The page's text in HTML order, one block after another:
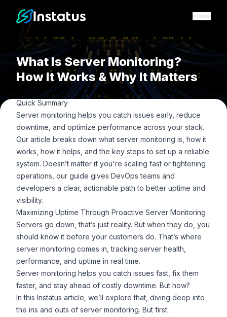
Instatus Home Page
What Is Server Monitoring?
How It Works & Why It Matters
Quick Summary
Server monitoring helps you catch issues early, reduce
downtime, and optimize performance across your stack.
Our article breaks down what server monitoring is, how it
works, how it helps, and the key steps to set up a reliable
system. Doesn’t matter if you're scaling fast or tightening
operations, our guide gives DevOps teams and
developers a clear, actionable path to better uptime and
visibility.
Maximizing Uptime Through Proactive Server Monitoring
Servers go down, that’s just reality. But when they do, you
should know it before your customers do. That’s where
server monitoring comes in, tracking server health,
performance, and uptime in real time.
Server monitoring helps you catch issues fast, fix them
faster, and stay ahead of costly downtime. But how?
In this Instatus article, we’ll explore that, diving deep into
the ins and outs of server monitoring. But first…